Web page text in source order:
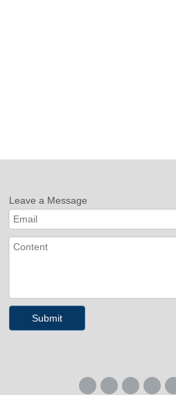
Leave a Message
Submit